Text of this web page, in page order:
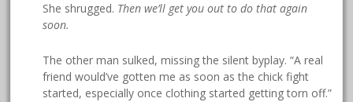
She shrugged. Then we’ll get you out to do that again
soon.
The other man sulked, missing the silent byplay. “A real
friend would’ve gotten me as soon as the chick fight
started, especially once clothing started getting torn off.”